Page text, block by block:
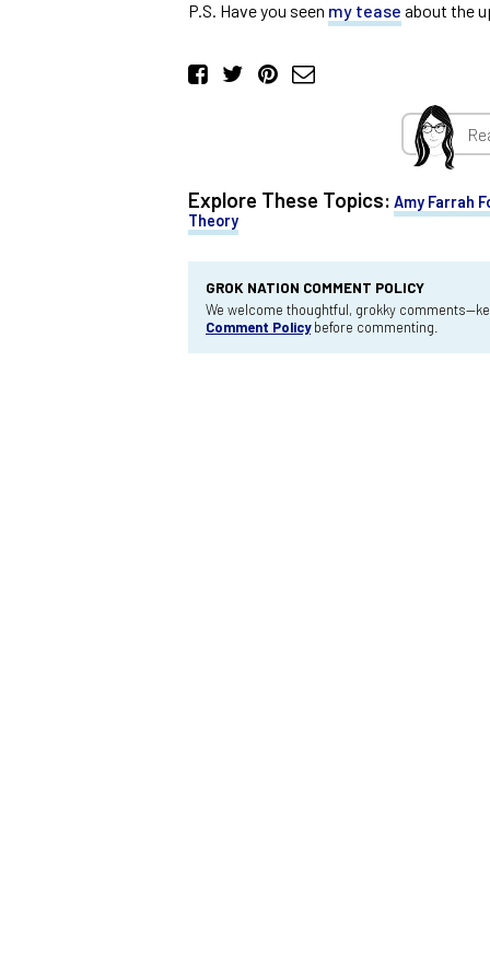
P.S. Have you seen my tease about the
Explore These Topics: Amy Farrah
Theory
GROK NATION COMMENT POLICY
We welcome thoughtful, grokky
Comment Policybefore commenting.